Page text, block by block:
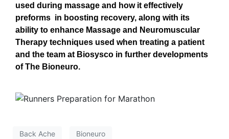
used during massage and how it effectively
preforms in boosting recovery, along with its
ability to enhance Massage and Neuromuscular
Therapy techniques used when treating a patient
and the team at Biosysco in further developments
of The Bioneuro.
Back Ache Bioneuro